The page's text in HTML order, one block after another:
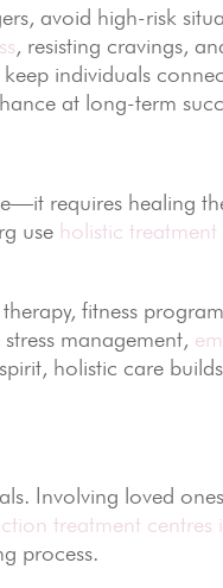
avoid high-risk
, resisting cravings,
individuals
at long-term
requires healing
use holistic treatment
fitness
management,
holistic care
Involving loved
treatment centres
process.